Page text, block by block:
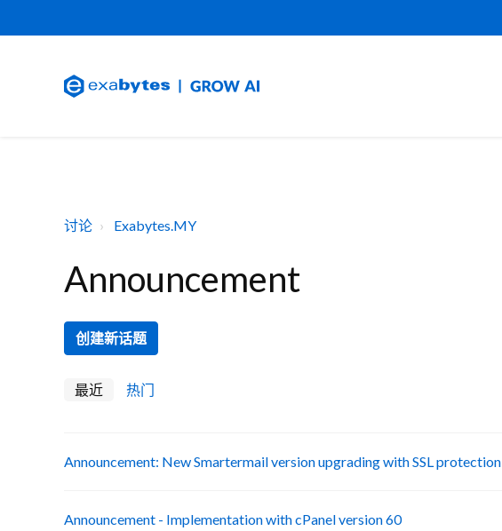
讨论 Exabytes.MY
Announcement
创建新话题
最近 热门
Announcement: New Smartermail version upgrading with SSL protection
Announcement - Implementation with cPanel version 60